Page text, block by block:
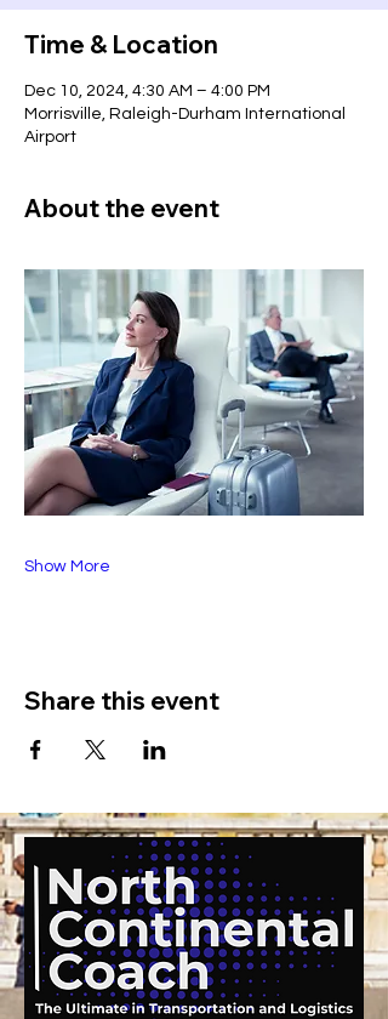
Time & Location
Dec 10, 2024, 4:30 AM – 4:00 PM
Morrisville, Raleigh-Durham International
Airport
About the event
Show More
Share this event